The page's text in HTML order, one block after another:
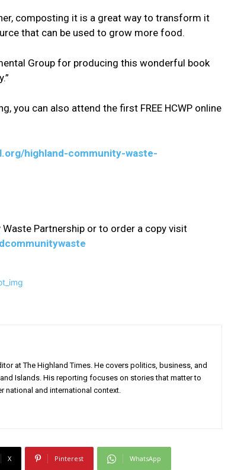
composting it is a great way to transform it
that can be used to grow more food.
Group for producing this wonderful book
you can also attend the first FREE HCWP online
highland-community-waste-
Partnership or to order a copy visit
at The Highland Times. He covers politics, business, and
Islands. His reporting focuses on stories that matter to
national and international context.
X Pinterest WhatsApp